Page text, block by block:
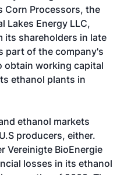
Corn Processors, the
Lakes Energy LLC,
its shareholders in late
part of the company's
working capital
ethanol plants in
ethanol markets
producers, either.
Vereinigte BioEnergie
losses in its ethanol